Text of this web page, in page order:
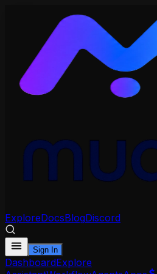
ExploreDocsBlogDiscord
Sign In
DashboardExplore